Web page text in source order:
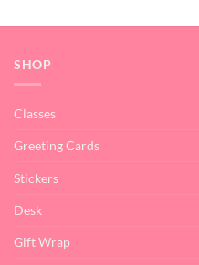
SHOP
Classes
Greeting Cards
Stickers
Desk
Gift Wrap